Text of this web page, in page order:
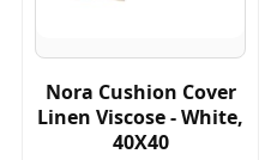
Nora Cushion Cover
Linen Viscose - White,
40X40